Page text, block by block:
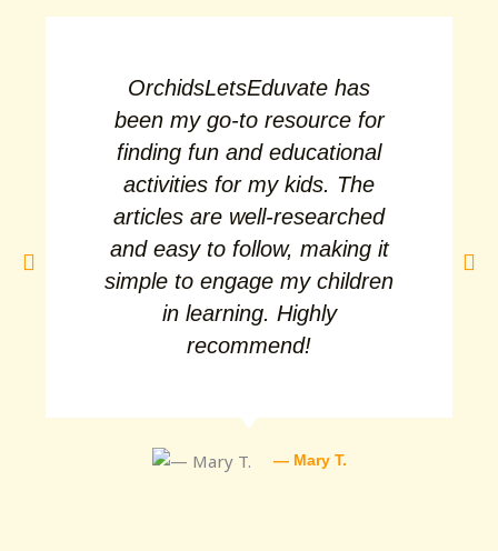
OrchidsLetsEduvate has
been my go-to resource for
finding fun and educational
activities for my kids. The
articles are well-researched
and easy to follow, making it
simple to engage my children
in learning. Highly
recommend!
— Mary T.